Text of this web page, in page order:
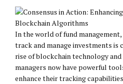
In the world of fund
track and manage investments is
rise of blockchain technology
managers now have powerful
enhance their tracking